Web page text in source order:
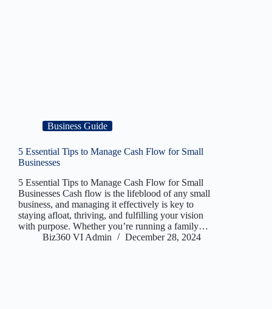
Business Guide
5 Essential Tips to Manage Cash Flow for Small
Businesses
5 Essential Tips to Manage Cash Flow for Small
Businesses Cash flow is the lifeblood of any small
business, and managing it effectively is key to
staying afloat, thriving, and fulfilling your vision
with purpose. Whether you’re running a family…
Biz360 VI Admin
December 28, 2024